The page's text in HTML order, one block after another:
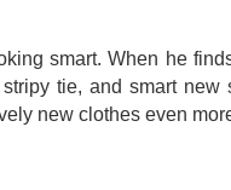
smart. When he
tie, and smart
new clothes even